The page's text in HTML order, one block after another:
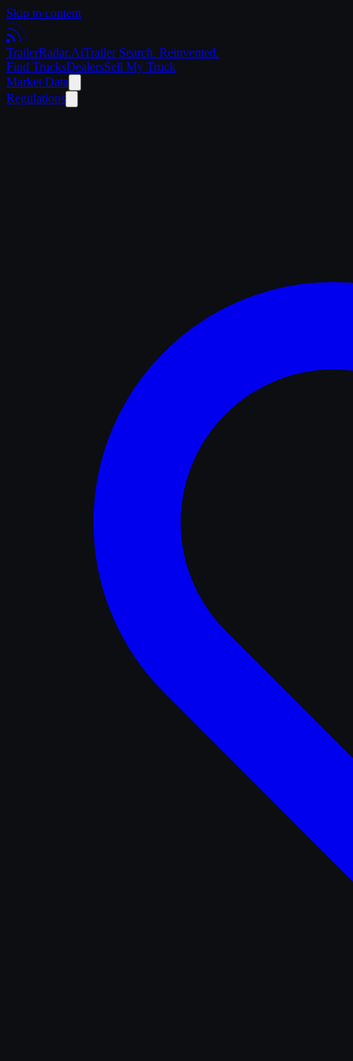
Skip to content
TrailerRadar.AiTrailer Search. Reinvented.
Find TrucksDealersSell My Truck
Market Data
Regulations